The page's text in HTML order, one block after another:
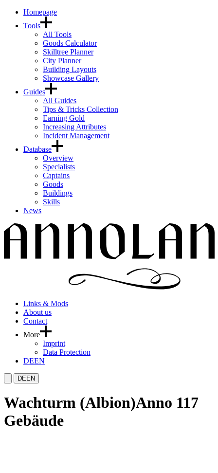
Homepage
Tools
All Tools
Goods Calculator
Skilltree Planner
City Planner
Building Layouts
Showcase Gallery
Guides
All Guides
Tips & Tricks Collection
Earning Gold
Increasing Attributes
Incident Management
Database
Overview
Specialists
Captains
Goods
Buildings
Skills
News
Links & Mods
About us
Contact
More
Imprint
Data Protection
DEEN
DEEN
Wachturm (Albion)Anno 117
Gebäude